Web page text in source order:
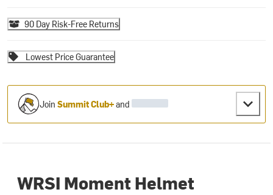
90 Day Risk-Free Returns
Lowest Price Guarantee
JoinSummit Club+and
WRSI Moment Helmet